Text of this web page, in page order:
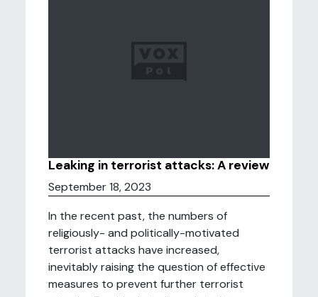
Leaking in terrorist attacks: A review
September 18, 2023
In the recent past, the numbers of
religiously- and politically-motivated
terrorist attacks have increased,
inevitably raising the question of effective
measures to prevent further terrorist